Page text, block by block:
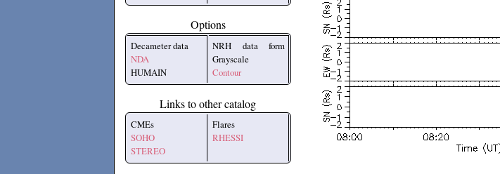
Options
Decameter data
NDA
HUMAIN
NRH data form
Grayscale
Contour
Links to other catalog
CMEs
SOHO
STEREO
Flares
RHESSI